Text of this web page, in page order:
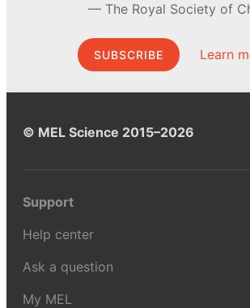
The Royal Society of
SUBSCRIBE Learn
© MEL Science 2015–2026
Support
Help center
Ask a question
My MEL